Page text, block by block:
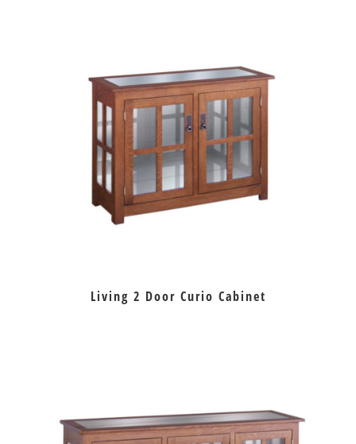
Living 2 Door Curio Cabinet